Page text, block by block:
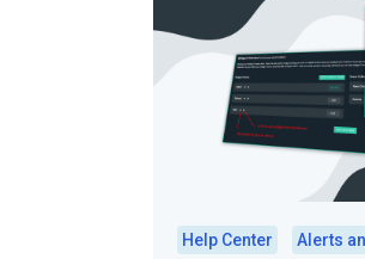
Help Center